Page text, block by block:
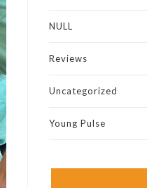
NULL
Reviews
Uncategorized
Young Pulse